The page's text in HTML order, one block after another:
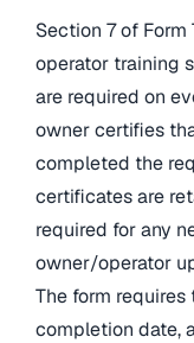
Section 7 of Form
operator training
are required on
owner certifies
completed the
certificates are
required for any
owner/operator
The form requires
completion date,